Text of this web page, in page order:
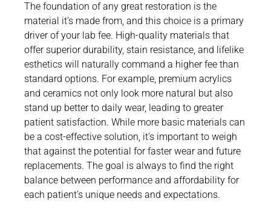
The foundation of any great restoration is the
material it’s made from, and this choice is a primary
driver of your lab fee. High-quality materials that
offer superior durability, stain resistance, and lifelike
esthetics will naturally command a higher fee than
standard options. For example, premium acrylics
and ceramics not only look more natural but also
stand up better to daily wear, leading to greater
patient satisfaction. While more basic materials can
be a cost-effective solution, it’s important to weigh
that against the potential for faster wear and future
replacements. The goal is always to find the right
balance between performance and affordability for
each patient’s unique needs and expectations.